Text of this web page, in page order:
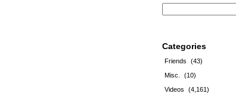
Categories
Friends
(43)
Misc.
(10)
Videos
(4,161)